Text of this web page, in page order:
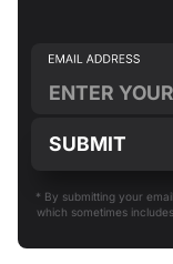
* By submitting your
which sometimes